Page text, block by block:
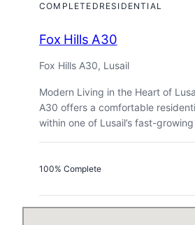
COMPLETED RESIDENTIAL
Fox Hills A30
Fox Hills A30, Lusail
Modern Living in the Heart of
A30 offers a comfortable
within one of Lusail’s fast-
100% Complete